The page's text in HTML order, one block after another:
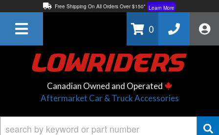
Free Shipping On All Orders Over $150* Learn More
Learn More
0
Canadian Owned and Operated
Aftermarket Car & Truck Accessories